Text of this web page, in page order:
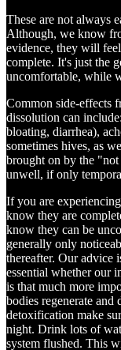
These are not always
Although, we know
evidence, they will
complete. It's just the
uncomfortable, while
Common side-effects
dissolution can
bloating, diarrhea),
sometimes hives, as
brought on by the
unwell, if only
If you are
know they are
know they can be
generally only
thereafter. Our advice
essential whether our
is that much more
bodies regenerate
detoxification make
night. Drink lots of
system flushed. This